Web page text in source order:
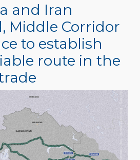
and Iran
Middle Corridor
to establish
route in the